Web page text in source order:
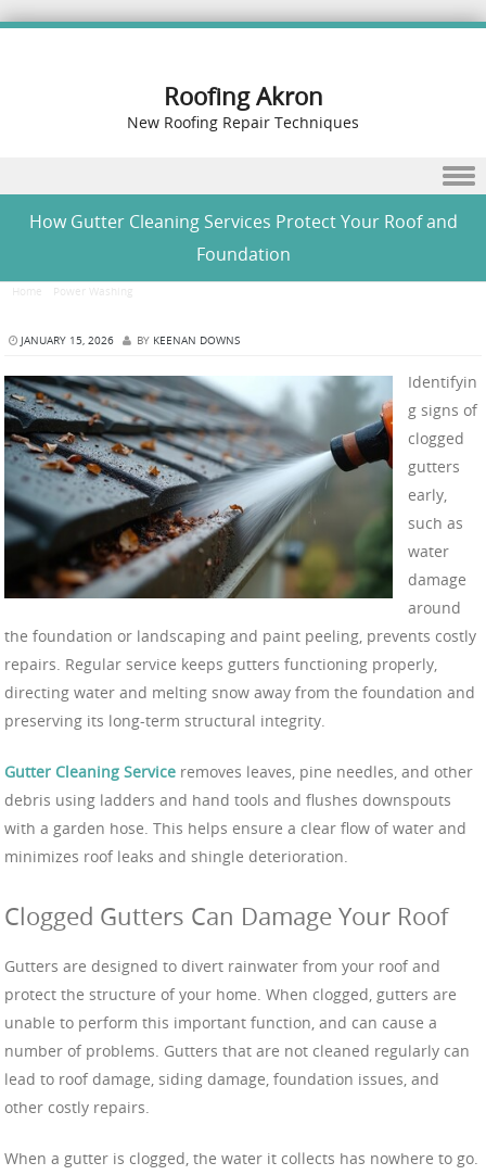
Roofing Akron
New Roofing Repair Techniques
How Gutter Cleaning Services Protect Your Roof and
Foundation
Home Power Washing
JANUARY 15, 2026 BY KEENAN DOWNS
Identifyin
g signs of
clogged
gutters
early,
such as
water
damage
around
the foundation or landscaping and paint peeling, prevents costly
repairs. Regular service keeps gutters functioning properly,
directing water and melting snow away from the foundation and
preserving its long-term structural integrity.
Gutter Cleaning Service removes leaves, pine needles, and other
debris using ladders and hand tools and flushes downspouts
with a garden hose. This helps ensure a clear flow of water and
minimizes roof leaks and shingle deterioration.
Clogged Gutters Can Damage Your Roof
Gutters are designed to divert rainwater from your roof and
protect the structure of your home. When clogged, gutters are
unable to perform this important function, and can cause a
number of problems. Gutters that are not cleaned regularly can
lead to roof damage, siding damage, foundation issues, and
other costly repairs.
When a gutter is clogged, the water it collects has nowhere to go.